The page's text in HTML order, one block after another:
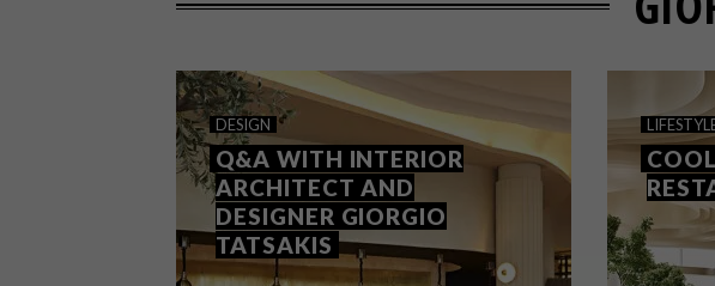
DESIGN
Q&A WITH INTERIOR
ARCHITECT AND
DESIGNER GIORGIO
TATSAKIS